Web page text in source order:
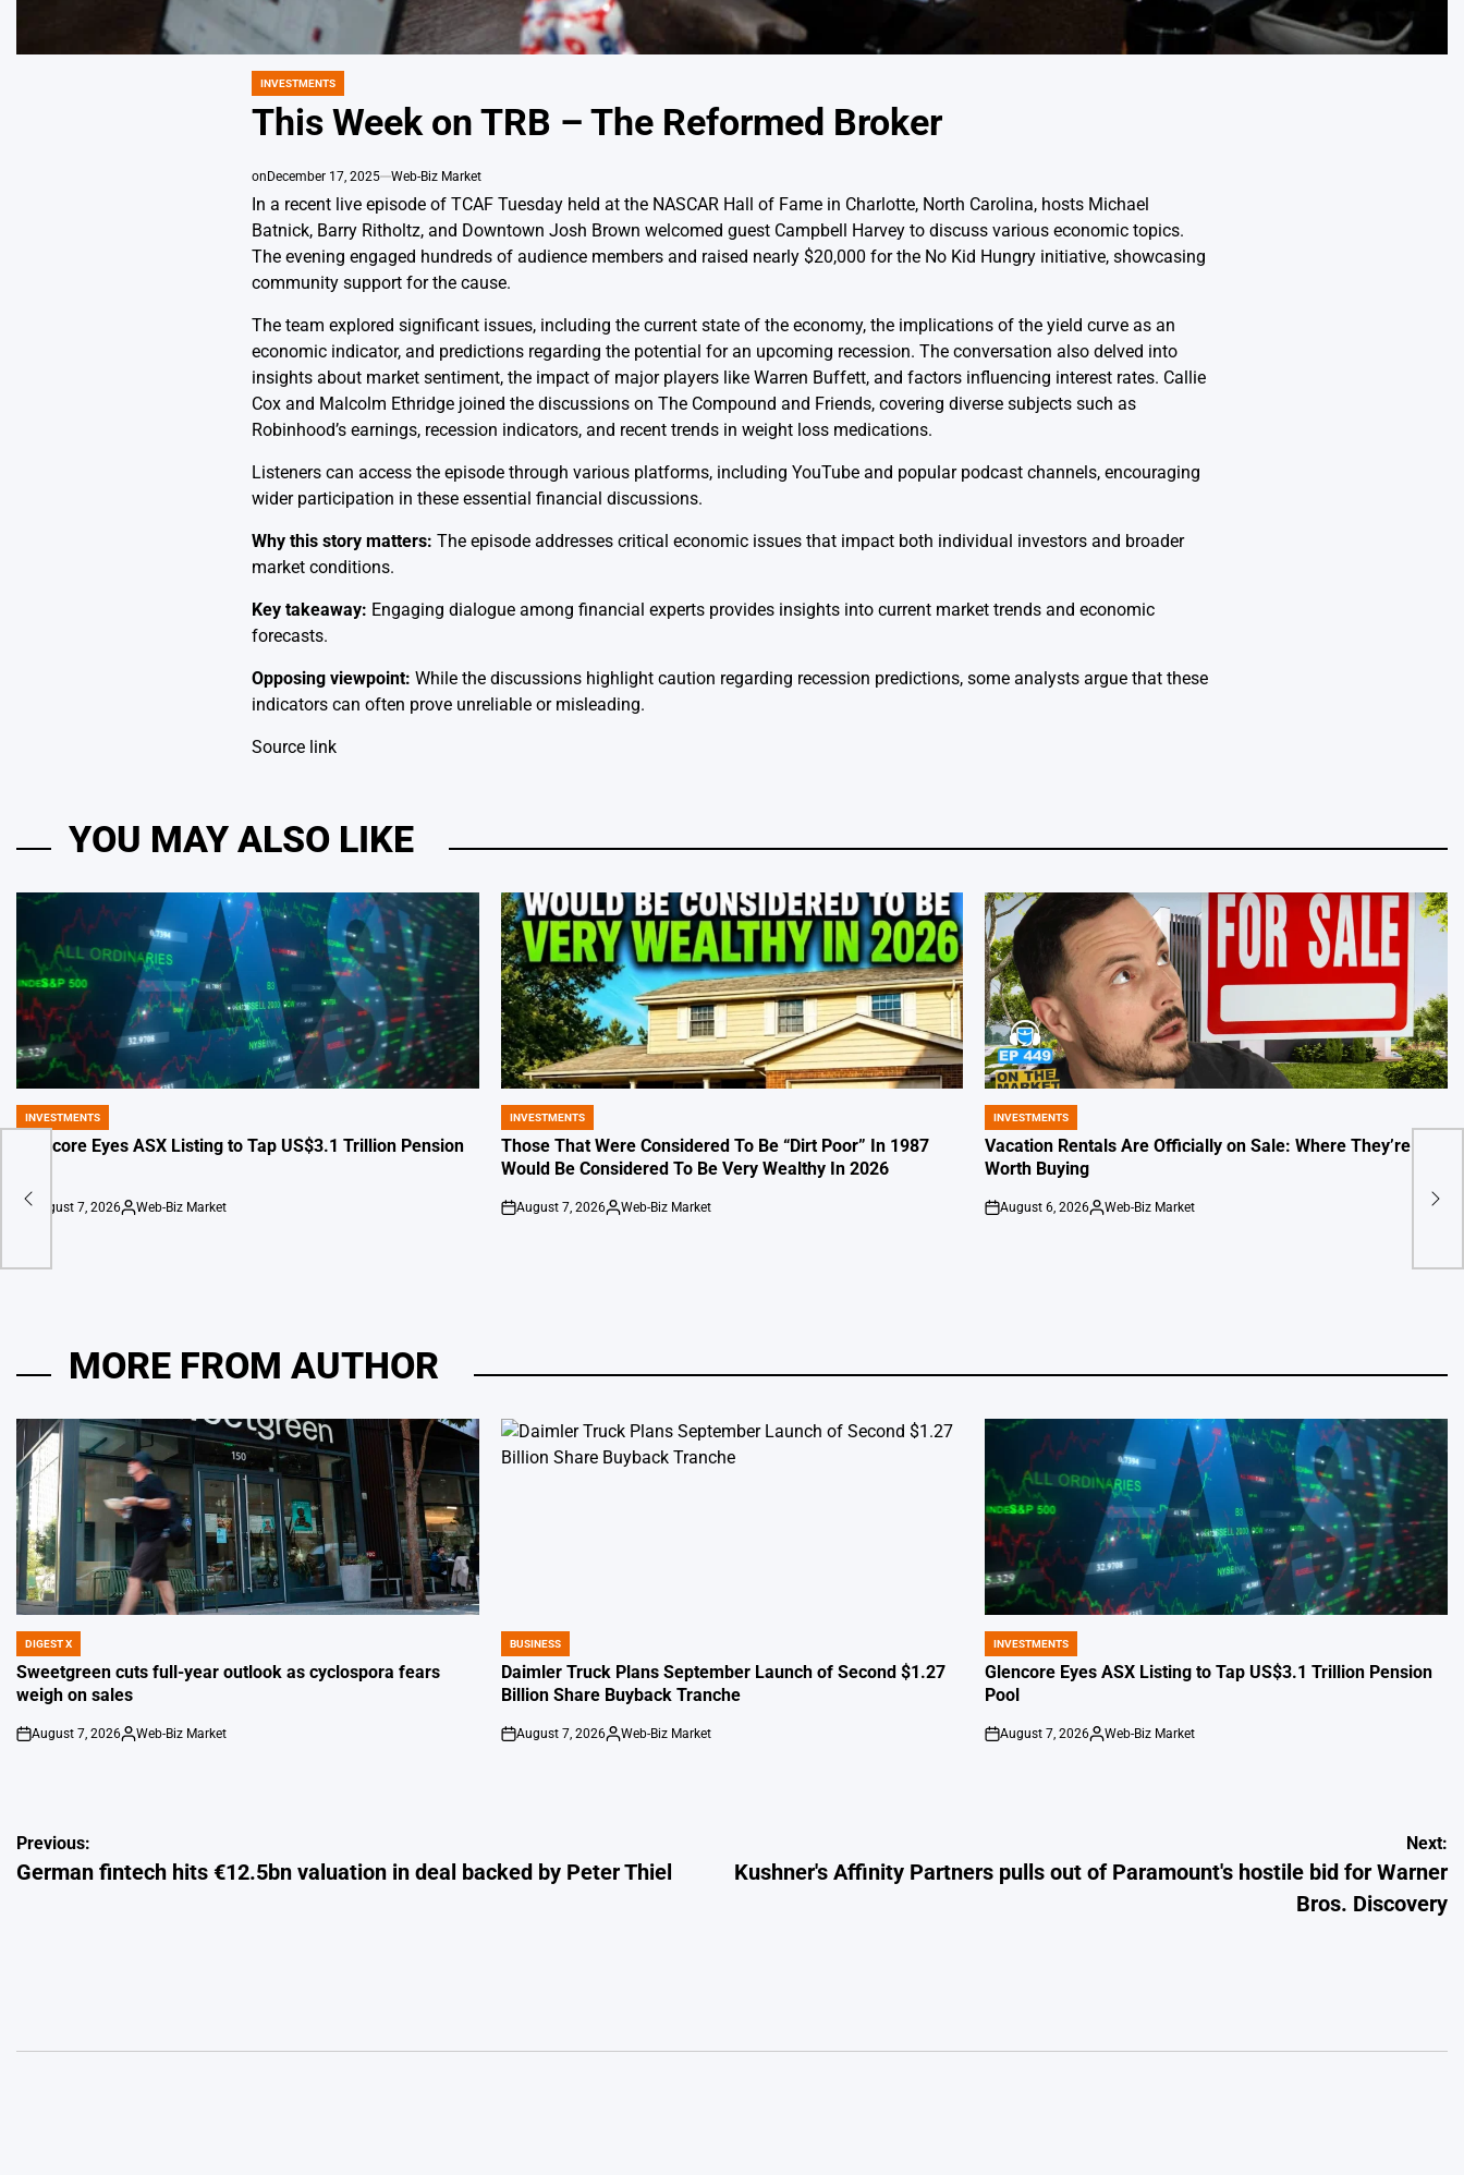
POSTED
IN
INVESTMENTS
This Week on TRB – The Reformed Broker
on December 17, 2025 Web-Biz Market
In a recent live episode of TCAF Tuesday held at the NASCAR Hall of Fame in Charlotte, North Carolina, hosts Michael
Batnick, Barry Ritholtz, and Downtown Josh Brown welcomed guest Campbell Harvey to discuss various economic topics.
The evening engaged hundreds of audience members and raised nearly $20,000 for the No Kid Hungry initiative, showcasing
community support for the cause.
The team explored significant issues, including the current state of the economy, the implications of the yield curve as an
economic indicator, and predictions regarding the potential for an upcoming recession. The conversation also delved into
insights about market sentiment, the impact of major players like Warren Buffett, and factors influencing interest rates. Callie
Cox and Malcolm Ethridge joined the discussions on The Compound and Friends, covering diverse subjects such as
Robinhood’s earnings, recession indicators, and recent trends in weight loss medications.
Listeners can access the episode through various platforms, including YouTube and popular podcast channels, encouraging
wider participation in these essential financial discussions.
Why this story matters: The episode addresses critical economic issues that impact both individual investors and broader
market conditions.
Key takeaway: Engaging dialogue among financial experts provides insights into current market trends and economic
forecasts.
Opposing viewpoint: While the discussions highlight caution regarding recession predictions, some analysts argue that these
indicators can often prove unreliable or misleading.
Source link
YOU MAY ALSO LIKE
POSTED
INVESTMENTS
Glencore Eyes ASX Listing to Tap US$3.1 Trillion Pension
August 7, 2026
Posted
Web-Biz Market
POSTED
IN
INVESTMENTS
Those That Were Considered To Be “Dirt Poor” In 1987
Would Be Considered To Be Very Wealthy In 2026
on
August 7, 2026
Posted
Web-Biz Market
POSTED
IN
INVESTMENTS
Vacation Rentals Are Officially on Sale: Where They’re
Worth Buying
on
August 6, 2026
Posted
Web-Biz Market
MORE FROM AUTHOR
POSTED
IN
DIGEST X
Sweetgreen cuts full-year outlook as cyclospora fears
weigh on sales
on
August 7, 2026
Posted
Web-Biz Market
POSTED
IN
BUSINESS
Daimler Truck Plans September Launch of Second $1.27
Billion Share Buyback Tranche
on
August 7, 2026
Posted
Web-Biz Market
POSTED
IN
INVESTMENTS
Glencore Eyes ASX Listing to Tap US$3.1 Trillion Pension
Pool
on
August 7, 2026
Posted
Web-Biz Market
out
Post
navigation
Previous:
German fintech hits €12.5bn valuation in deal backed by Peter Thiel
Next:
Kushner's Affinity Partners pulls out of Paramount's hostile bid for Warner
Bros. Discovery